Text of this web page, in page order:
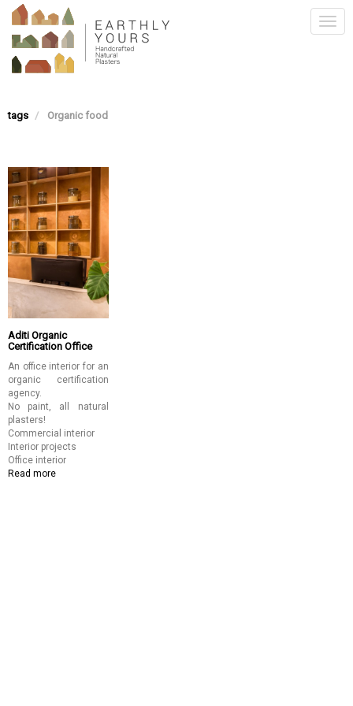
Skip
main
content
tags Organic food
Aditi Organic
Certification Office
An office interior for an
organic certification
agency.
No paint, all natural
plasters!
Commercial interior
Interior projects
Office interior
Read more